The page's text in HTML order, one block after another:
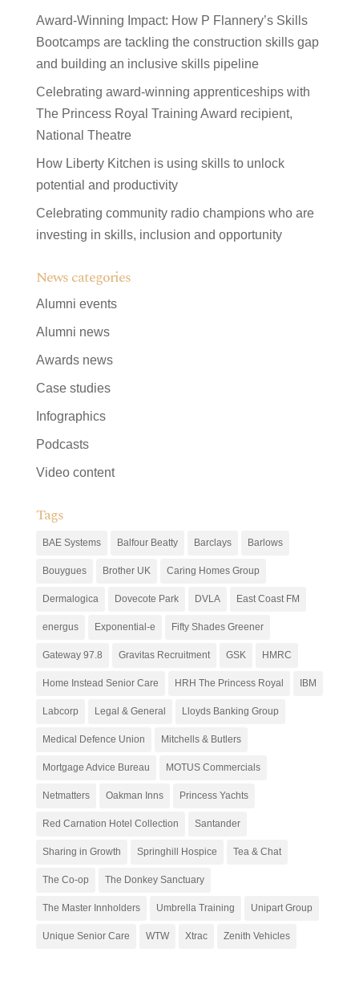
Award-Winning Impact: How P Flannery’s Skills
Bootcamps are tackling the construction skills gap
and building an inclusive skills pipeline
Celebrating award-winning apprenticeships with
The Princess Royal Training Award recipient,
National Theatre
How Liberty Kitchen is using skills to unlock
potential and productivity
Celebrating community radio champions who are
investing in skills, inclusion and opportunity
News categories
Alumni events
Alumni news
Awards news
Case studies
Infographics
Podcasts
Video content
Tags
BAE Systems Balfour Beatty Barclays Barlows
Bouygues Brother UK Caring Homes Group
Dermalogica Dovecote Park DVLA East Coast FM
energus Exponential-e Fifty Shades Greener
Gateway 97.8 Gravitas Recruitment GSK HMRC
Home Instead Senior Care HRH The Princess Royal IBM
Labcorp Legal & General Lloyds Banking Group
Medical Defence Union Mitchells & Butlers
Mortgage Advice Bureau MOTUS Commercials
Netmatters Oakman Inns Princess Yachts
Red Carnation Hotel Collection Santander
Sharing in Growth Springhill Hospice Tea & Chat
The Co-op The Donkey Sanctuary
The Master Innholders Umbrella Training Unipart Group
Unique Senior Care WTW Xtrac Zenith Vehicles